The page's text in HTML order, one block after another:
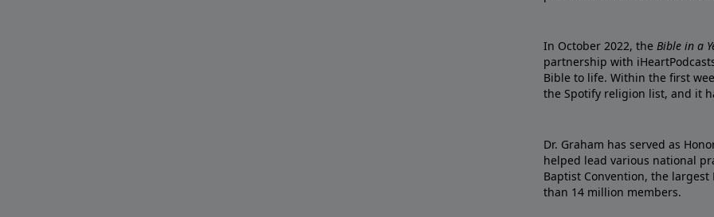
In October 2022, the Bible in a
partnership with
Bible to life. Within the first
the Spotify religion list, and it
Dr. Graham has served as
helped lead various national
Baptist Convention, the
than 14 million members.